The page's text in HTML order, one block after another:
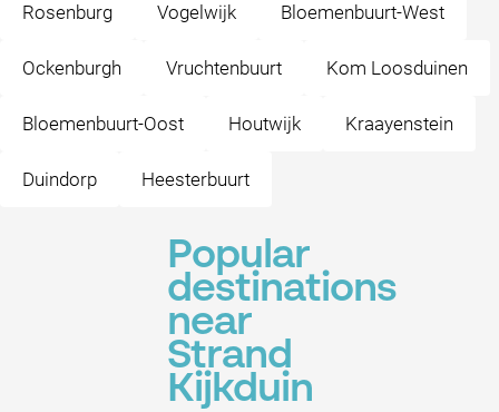
Rosenburg Vogelwijk Bloemenbuurt-West
Ockenburgh Vruchtenbuurt Kom Loosduinen
Bloemenbuurt-Oost Houtwijk Kraayenstein
Duindorp Heesterbuurt
Popular
destinations
near
Strand
Kijkduin